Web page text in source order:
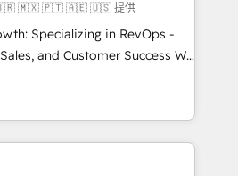
🇧🇷 🇲🇽 🇵🇹 🇦🇪 🇺🇸 提供
Specializing in RevOps -
and Customer Success We
growth for companies
tailored marketing, sales,
strategies, utilizing RevOps
America's largest HubSpot